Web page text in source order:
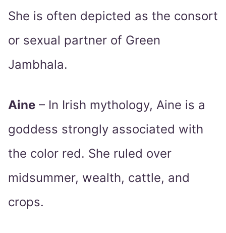
She is often depicted as the consort
or sexual partner of Green
Jambhala.
Aine – In Irish mythology, Aine is a
goddess strongly associated with
the color red. She ruled over
midsummer, wealth, cattle, and
crops.